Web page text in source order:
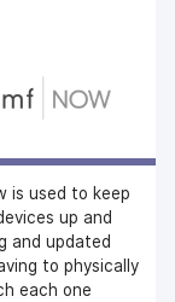
is used to keep
up and
and updated
to physically
each one